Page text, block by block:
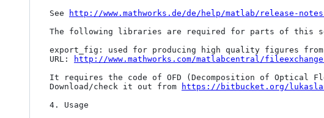
See
http://www.mathworks.de/de/help/matlab/release-
The following libraries are required for parts of this
export_fig: used for producing high quality figures
URL:
http://www.mathworks.com/matlabcentral/
It requires the code of OFD (Decomposition of Optical
Download/check it out from
https://bitbucket.org/
4. Usage